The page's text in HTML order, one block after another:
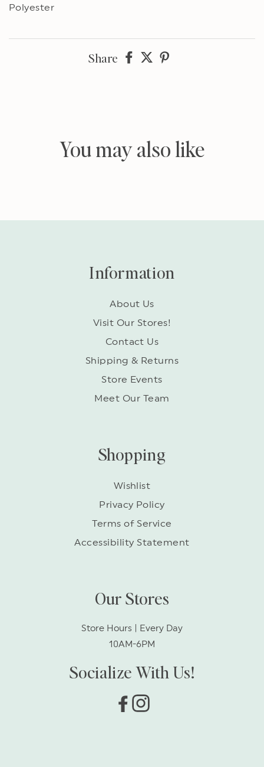
Polyester
Share
Share Share
You may also like
Information
About Us
Visit Our Stores!
Contact Us
Shipping & Returns
Store Events
Meet Our Team
Shopping
Wishlist
Privacy Policy
Terms of Service
Accessibility Statement
Our Stores
Store Hours | Every Day
10AM-6PM
Socialize With Us!
Facebook
Instagram